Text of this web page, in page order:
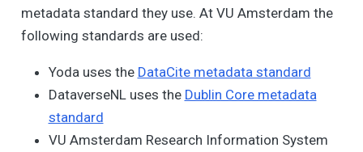
metadata standard they use. At VU Amsterdam the
following standards are used:
Yoda uses the DataCite metadata standard
DataverseNL uses the Dublin Core metadata
standard
VU Amsterdam Research Information System